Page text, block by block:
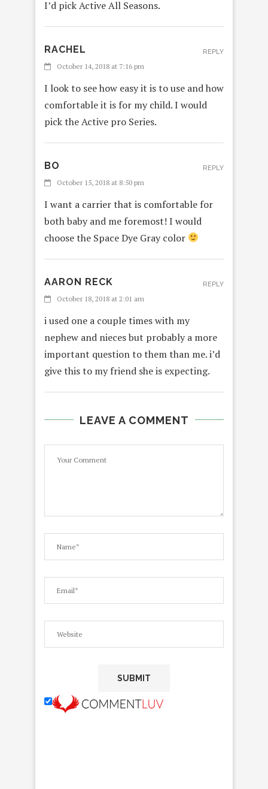
I’d pick Active All Seasons.
RACHEL
October 14, 2018 at 7:16 pm
I look to see how easy it is to use and how
comfortable it is for my child. I would
pick the Active pro Series.
REPLY
BO
October 15, 2018 at 8:50 pm
I want a carrier that is comfortable for
both baby and me foremost! I would
choose the Space Dye Gray color
REPLY
AARON RECK
October 18, 2018 at 2:01 am
i used one a couple times with my
nephew and nieces but probably a more
important question to them than me. i’d
give this to my friend she is expecting.
REPLY
LEAVE A COMMENT